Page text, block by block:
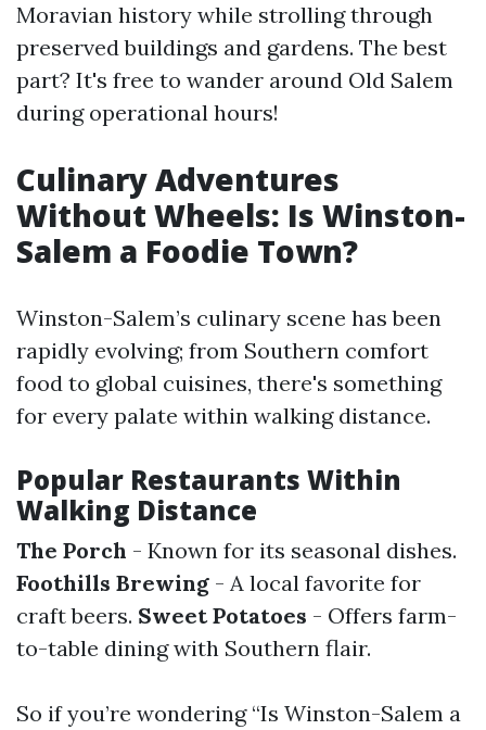
Moravian history while strolling through
preserved buildings and gardens. The best
part? It's free to wander around Old Salem
during operational hours!
Culinary Adventures
Without Wheels: Is Winston-
Salem a Foodie Town?
Winston-Salem’s culinary scene has been
rapidly evolving; from Southern comfort
food to global cuisines, there's something
for every palate within walking distance.
Popular Restaurants Within
Walking Distance
The Porch - Known for its seasonal dishes.
Foothills Brewing - A local favorite for
craft beers. Sweet Potatoes - Offers farm-
to-table dining with Southern flair.
So if you’re wondering “Is Winston-Salem a